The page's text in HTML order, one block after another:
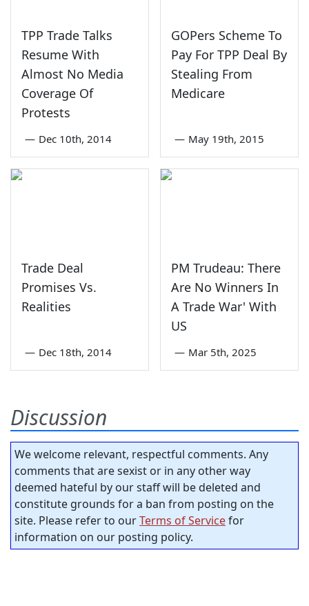
TPP Trade Talks
Resume With
Almost No Media
Coverage Of
Protests
— Dec 10th, 2014
GOPers Scheme To
Pay For TPP Deal By
Stealing From
Medicare
— May 19th, 2015
Trade Deal
Promises Vs.
Realities
— Dec 18th, 2014
PM Trudeau: There
Are No Winners In
A Trade War' With
US
— Mar 5th, 2025
Discussion
We welcome relevant, respectful comments. Any
comments that are sexist or in any other way
deemed hateful by our staff will be deleted and
constitute grounds for a ban from posting on the
site. Please refer to ourTerms of Servicefor
information on our posting policy.